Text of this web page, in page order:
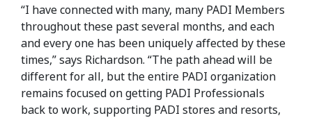
“I have connected with many, many PADI Members
throughout these past several months, and each
and every one has been uniquely affected by these
times,” says Richardson. “The path ahead will be
different for all, but the entire PADI organization
remains focused on getting PADI Professionals
back to work, supporting PADI stores and resorts,